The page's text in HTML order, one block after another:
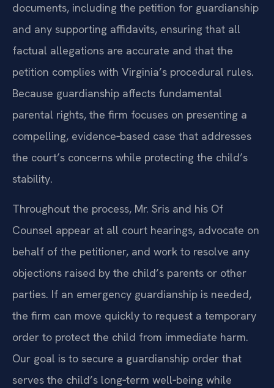
documents, including the petition for guardianship
and any supporting affidavits, ensuring that all
factual allegations are accurate and that the
petition complies with Virginia’s procedural rules.
Because guardianship affects fundamental
parental rights, the firm focuses on presenting a
compelling, evidence‑based case that addresses
the court’s concerns while protecting the child’s
stability.
Throughout the process, Mr. Sris and his Of
Counsel appear at all court hearings, advocate on
behalf of the petitioner, and work to resolve any
objections raised by the child’s parents or other
parties. If an emergency guardianship is needed,
the firm can move quickly to request a temporary
order to protect the child from immediate harm.
Our goal is to secure a guardianship order that
serves the child’s long‑term well‑being while